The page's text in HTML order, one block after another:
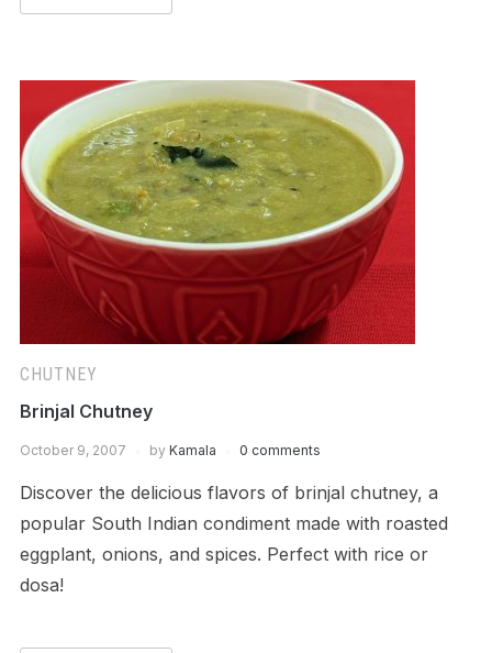
CHUTNEY
Brinjal Chutney
October 9, 2007 by Kamala 0 comments
Discover the delicious flavors of brinjal chutney, a
popular South Indian condiment made with roasted
eggplant, onions, and spices. Perfect with rice or
dosa!